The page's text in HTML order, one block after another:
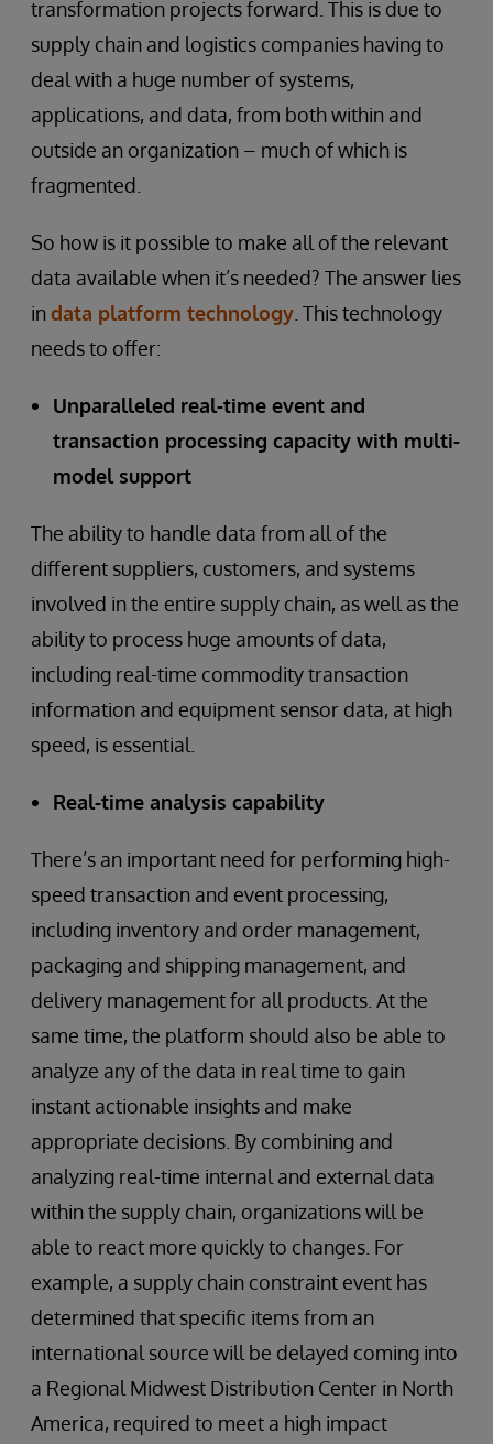
transformation projects forward. This is due to
supply chain and logistics companies having to
deal with a huge number of systems,
applications, and data, from both within and
outside an organization – much of which is
fragmented.
So how is it possible to make all of the relevant
data available when it’s needed? The answer lies
indata platform technology . This technology
needs to offer:
Unparalleled real-time event and
transaction processing capacity with multi-
model support
The ability to handle data from all of the
different suppliers, customers, and systems
involved in the entire supply chain, as well as the
ability to process huge amounts of data,
including real-time commodity transaction
information and equipment sensor data, at high
speed, is essential.
Real-time analysis capability
There’s an important need for performing high-
speed transaction and event processing,
including inventory and order management,
packaging and shipping management, and
delivery management for all products. At the
same time, the platform should also be able to
analyze any of the data in real time to gain
instant actionable insights and make
appropriate decisions. By combining and
analyzing real-time internal and external data
within the supply chain, organizations will be
able to react more quickly to changes. For
example, a supply chain constraint event has
determined that specific items from an
international source will be delayed coming into
a Regional Midwest Distribution Center in North
America, required to meet a high impact